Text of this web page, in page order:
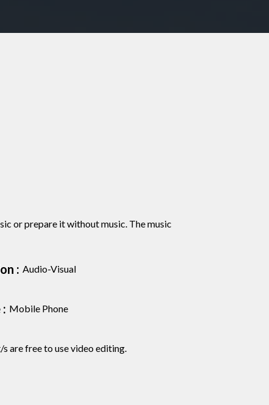
or prepare it without music. The music
: Audio-Visual
Mobile Phone
are free to use video editing.